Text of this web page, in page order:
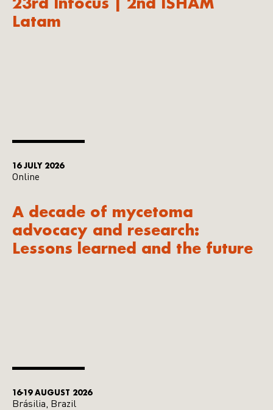
Latam
16 JULY 2026
Online
A decade of mycetoma
advocacy and research:
Lessons learned and the future
16-19 AUGUST 2026
Brásilia, Brazil